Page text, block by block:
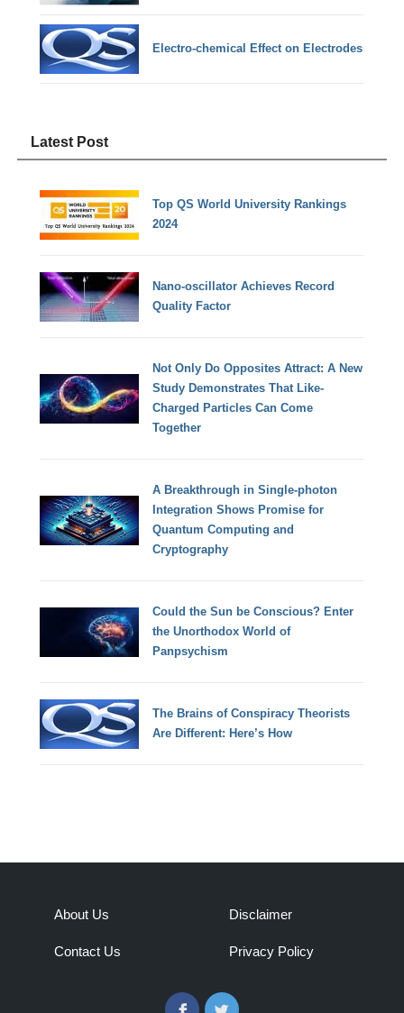
Electro-chemical Effect on Electrodes
Latest Post
Top QS World University Rankings
2024
Nano-oscillator Achieves Record
Quality Factor
Not Only Do Opposites Attract: A New
Study Demonstrates That Like-
Charged Particles Can Come
Together
A Breakthrough in Single-photon
Integration Shows Promise for
Quantum Computing and
Cryptography
Could the Sun be Conscious? Enter
the Unorthodox World of
Panpsychism
The Brains of Conspiracy Theorists
Are Different: Here’s How
About Us
Contact Us
Disclaimer
Privacy Policy
FacebookTwitter